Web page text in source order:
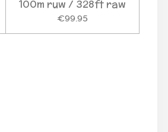
100m ruw / 328ft raw
€99.95